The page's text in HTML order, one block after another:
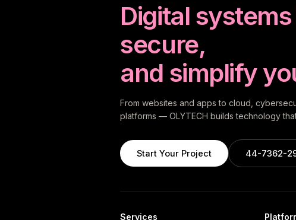
Digital
secure,
and simplify
From websites and apps to cloud,
platforms — OLYTECH builds technology
Start Your Project 44-7362-
Services